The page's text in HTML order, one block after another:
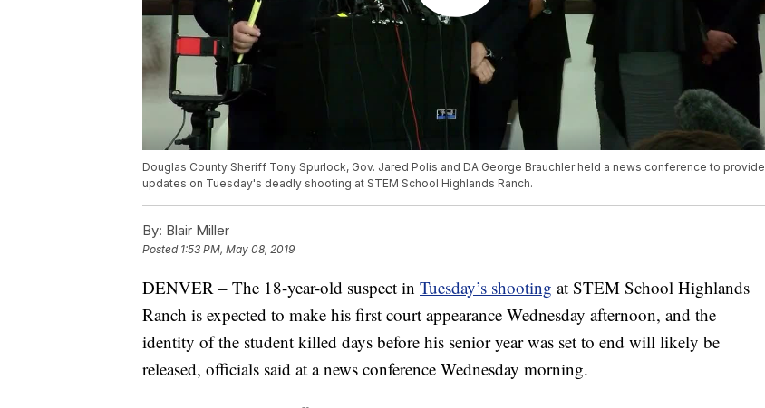
Douglas County Sheriff Tony Spurlock, Gov. Jared Polis and DA George Brauchler held a news conference to provide
updates on Tuesday's deadly shooting at STEM School Highlands Ranch.
By: Blair Miller
Posted 1:53 PM, May 08, 2019
DENVER – The 18-year-old suspect in Tuesday’s shooting at STEM School Highlands
Ranch is expected to make his first court appearance Wednesday afternoon, and the
identity of the student killed days before his senior year was set to end will likely be
released, officials said at a news conference Wednesday morning.